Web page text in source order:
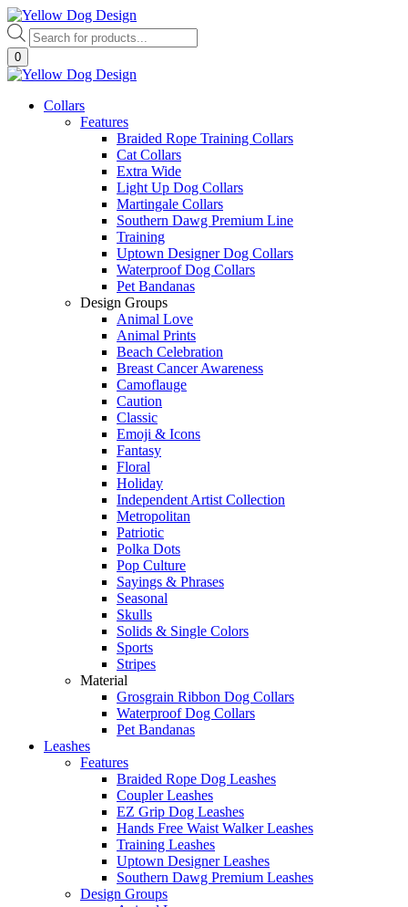
Skip
to
content
Products
search
0
Collars
Features
Braided Rope Training Collars
Cat Collars
Extra Wide
Light Up Dog Collars
Martingale Collars
Southern Dawg Premium Line
Training
Uptown Designer Dog Collars
Waterproof Dog Collars
Pet Bandanas
Design Groups
Animal Love
Animal Prints
Beach Celebration
Breast Cancer Awareness
Camoflauge
Caution
Classic
Emoji & Icons
Fantasy
Floral
Holiday
Independent Artist Collection
Metropolitan
Patriotic
Polka Dots
Pop Culture
Sayings & Phrases
Seasonal
Skulls
Solids & Single Colors
Sports
Stripes
Material
Grosgrain Ribbon Dog Collars
Waterproof Dog Collars
Pet Bandanas
Leashes
Features
Braided Rope Dog Leashes
Coupler Leashes
EZ Grip Dog Leashes
Hands Free Waist Walker Leashes
Training Leashes
Uptown Designer Leashes
Southern Dawg Premium Leashes
Design Groups